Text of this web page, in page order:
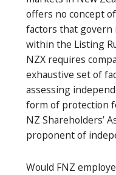
offers no concept
factors that govern
within the Listing
NZX requires
exhaustive set of
assessing
form of protection
NZ Shareholders’
proponent of
Would FNZ